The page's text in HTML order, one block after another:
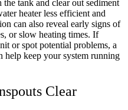
the tank and clear out sediment
heater less efficient and
can also reveal early signs of
or slow heating times. If
or spot potential problems, a
keep your system running
Clear